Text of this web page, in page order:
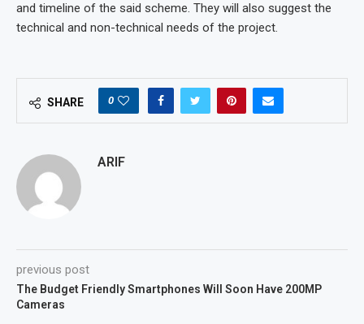
and timeline of the said scheme. They will also suggest the
technical and non-technical needs of the project.
SHARE 0
ARIF
previous post
The Budget Friendly Smartphones Will Soon Have 200MP
Cameras